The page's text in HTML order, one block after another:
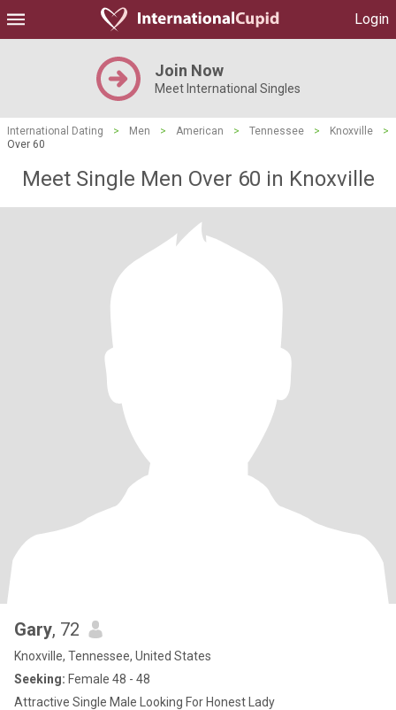
Login
Join Now
Meet International Singles
International Dating > Men > American > Tennessee > Knoxville
>
Over 60
Meet Single Men Over 60 in Knoxville
Gary, 72
Knoxville, Tennessee, United States
Seeking: Female 48 - 48
Attractive Single Male Looking For Honest Lady